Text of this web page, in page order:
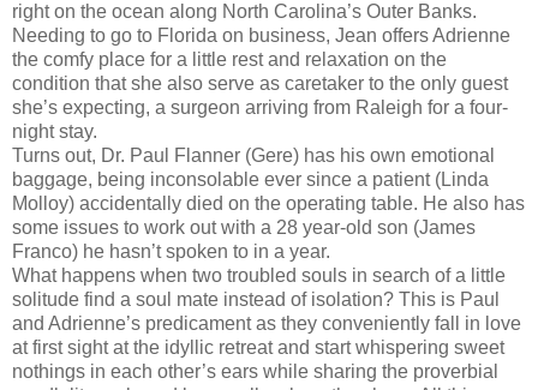
right on the ocean along North Carolina’s Outer Banks.
Needing to go to Florida on business, Jean offers Adrienne
the comfy place for a little rest and relaxation on the
condition that she also serve as caretaker to the only guest
she’s expecting, a surgeon arriving from Raleigh for a four-
night stay.
Turns out, Dr. Paul Flanner (Gere) has his own emotional
baggage, being inconsolable ever since a patient (Linda
Molloy) accidentally died on the operating table. He also has
some issues to work out with a 28 year-old son (James
Franco) he hasn’t spoken to in a year.
What happens when two troubled souls in search of a little
solitude find a soul mate instead of isolation? This is Paul
and Adrienne’s predicament as they conveniently fall in love
at first sight at the idyllic retreat and start whispering sweet
nothings in each other’s ears while sharing the proverbial